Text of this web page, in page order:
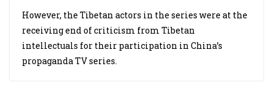
However, the Tibetan actors in the series were at the
receiving end of criticism from Tibetan
intellectuals for their participation in China’s
propaganda TV series.